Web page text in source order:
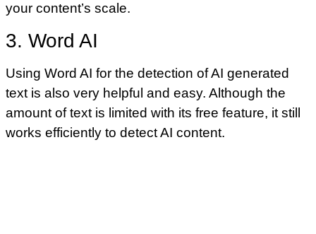
your content’s scale.
3. Word AI
Using Word AI for the detection of AI generated
text is also very helpful and easy. Although the
amount of text is limited with its free feature, it still
works efficiently to detect AI content.